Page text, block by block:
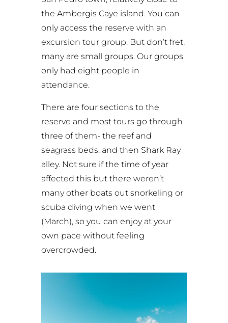
the Ambergis Caye island. You can
only access the reserve with an
excursion tour group. But don’t fret,
many are small groups. Our groups
only had eight people in
attendance.
There are four sections to the
reserve and most tours go through
three of them- the reef and
seagrass beds, and then Shark Ray
alley. Not sure if the time of year
affected this but there weren’t
many other boats out snorkeling or
scuba diving when we went
(March), so you can enjoy at your
own pace without feeling
overcrowded.